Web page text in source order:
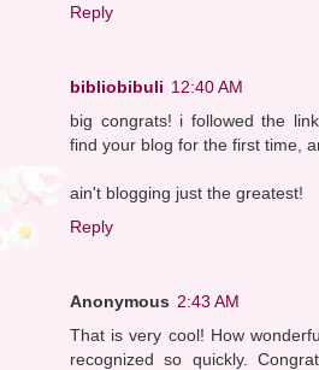
Reply
bibliobibuli 12:40 AM
big congrats! i followed the
find your blog for the first time,
ain't blogging just the greatest!
Reply
Anonymous 2:43 AM
That is very cool! How
recognized so quickly.